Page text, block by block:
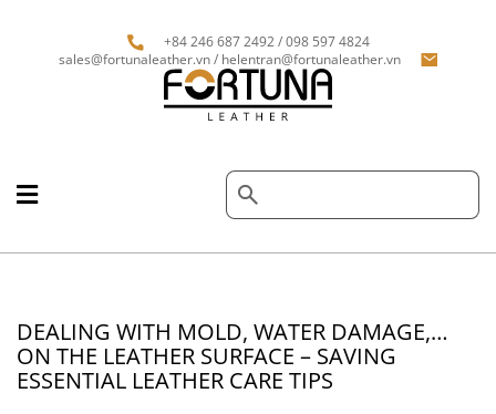
+84 246 687 2492 / 098 597 4824
sales@fortunaleather.vn / helentran@fortunaleather.vn
DEALING WITH MOLD, WATER DAMAGE,…
ON THE LEATHER SURFACE – SAVING
ESSENTIAL LEATHER CARE TIPS